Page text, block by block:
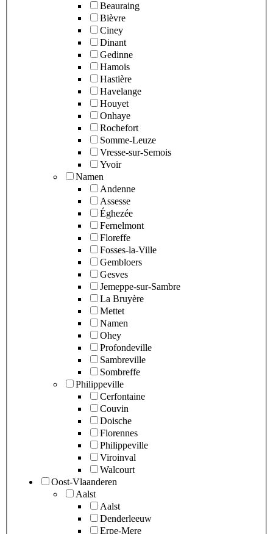
Beauraing
Bièvre
Ciney
Dinant
Gedinne
Hamois
Hastière
Havelange
Houyet
Onhaye
Rochefort
Somme-Leuze
Vresse-sur-Semois
Yvoir
Namen
Andenne
Assesse
Éghezée
Fernelmont
Floreffe
Fosses-la-Ville
Gembloers
Gesves
Jemeppe-sur-Sambre
La Bruyère
Mettet
Namen
Ohey
Profondeville
Sambreville
Sombreffe
Philippeville
Cerfontaine
Couvin
Doische
Florennes
Philippeville
Viroinval
Walcourt
Oost-Vlaanderen
Aalst
Aalst
Denderleeuw
Erpe-Mere